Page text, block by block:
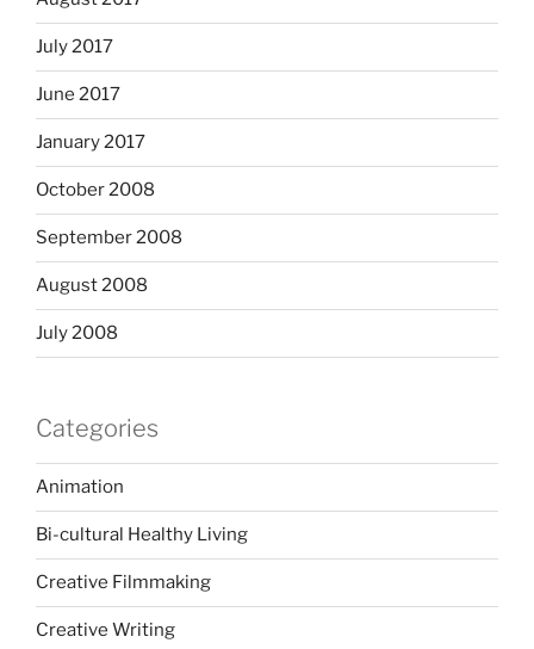
July 2017
June 2017
January 2017
October 2008
September 2008
August 2008
July 2008
Categories
Animation
Bi-cultural Healthy Living
Creative Filmmaking
Creative Writing